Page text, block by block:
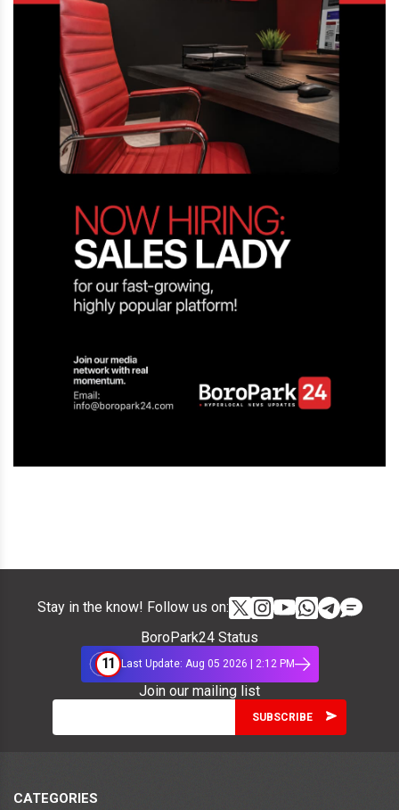
Stay in the know! Follow us on:
BoroPark24 Status
11 Last Update: Aug 05 2026 | 2:12 PM
Join our mailing list
CATEGORIES